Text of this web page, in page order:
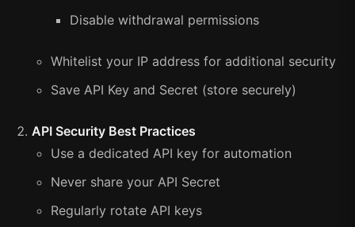
Disable withdrawal permissions
Whitelist your IP address for additional security
Save API Key and Secret (store securely)
API Security Best Practices
Use a dedicated API key for automation
Never share your API Secret
Regularly rotate API keys